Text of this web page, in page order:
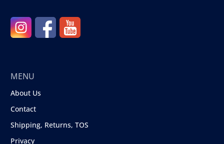
MENU
About Us
Contact
Shipping, Returns, TOS
Privacy